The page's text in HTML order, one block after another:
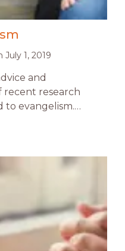
July 1, 2019
and
research
to evangelism.…